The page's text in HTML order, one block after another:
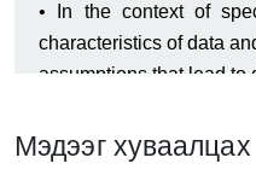
• In the context of
characteristics of data
assumptions that lead to
of simple algorithms.
• State the formal
Мэдээг хуваалцах